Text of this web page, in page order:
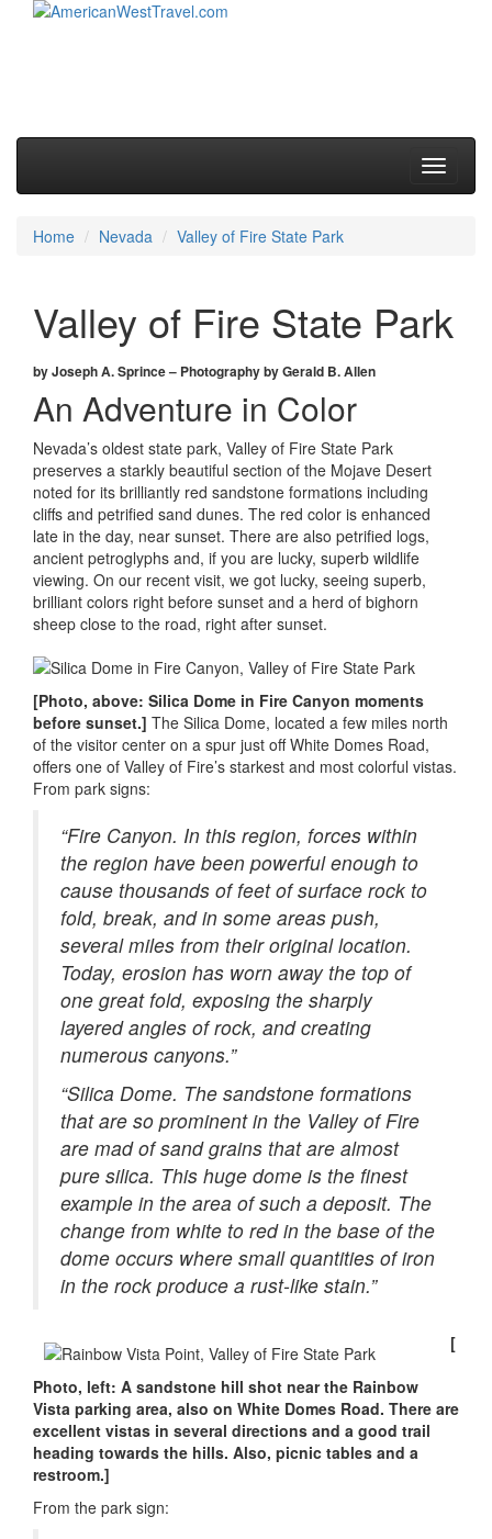
Toggle
Home Nevada Valley of Fire State Park
Valley of Fire State Park
by Joseph A. Sprince – Photography by Gerald B. Allen
An Adventure in Color
Nevada’s oldest state park, Valley of Fire State Park
preserves a starkly beautiful section of the Mojave Desert
noted for its brilliantly red sandstone formations including
cliffs and petrified sand dunes. The red color is enhanced
late in the day, near sunset. There are also petrified logs,
ancient petroglyphs and, if you are lucky, superb wildlife
viewing. On our recent visit, we got lucky, seeing superb,
brilliant colors right before sunset and a herd of bighorn
sheep close to the road, right after sunset.
[Photo, above: Silica Dome in Fire Canyon moments
before sunset.] The Silica Dome, located a few miles north
of the visitor center on a spur just off White Domes Road,
offers one of Valley of Fire’s starkest and most colorful vistas.
From park signs:
“Fire Canyon. In this region, forces within
the region have been powerful enough to
cause thousands of feet of surface rock to
fold, break, and in some areas push,
several miles from their original location.
Today, erosion has worn away the top of
one great fold, exposing the sharply
layered angles of rock, and creating
numerous canyons.”
“Silica Dome. The sandstone formations
that are so prominent in the Valley of Fire
are mad of sand grains that are almost
pure silica. This huge dome is the finest
example in the area of such a deposit. The
change from white to red in the base of the
dome occurs where small quantities of iron
in the rock produce a rust-like stain.”
[
Photo, left: A sandstone hill shot near the Rainbow
Vista parking area, also on White Domes Road. There are
excellent vistas in several directions and a good trail
heading towards the hills. Also, picnic tables and a
restroom.]
From the park sign: